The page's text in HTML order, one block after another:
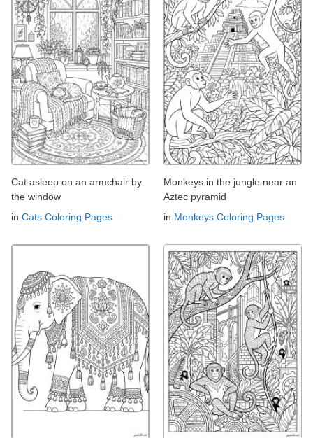
Cat asleep on an armchair by
the window
in Cats Coloring Pages
Monkeys in the jungle near an
Aztec pyramid
in Monkeys Coloring Pages